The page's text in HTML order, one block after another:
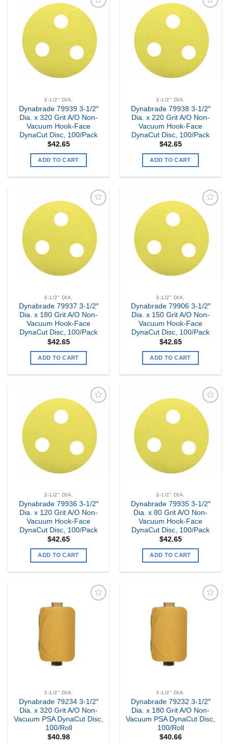
Add to
my
Wishlist
3-1/2" DIA.
Dynabrade 79939 3-1/2″
Dia. x 320 Grit A/O Non-
Vacuum Hook-Face
DynaCut Disc, 100/Pack
$42.65
ADD TO CART
Add to
my
Wishlist
3-1/2" DIA.
Dynabrade 79938 3-1/2″
Dia. x 220 Grit A/O Non-
Vacuum Hook-Face
DynaCut Disc, 100/Pack
$42.65
ADD TO CART
Add to
my
Wishlist
3-1/2" DIA.
Dynabrade 79937 3-1/2″
Dia. x 180 Grit A/O Non-
Vacuum Hook-Face
DynaCut Disc, 100/Pack
$42.65
ADD TO CART
Add to
my
Wishlist
3-1/2" DIA.
Dynabrade 79906 3-1/2″
Dia. x 150 Grit A/O Non-
Vacuum Hook-Face
DynaCut Disc, 100/Pack
$42.65
ADD TO CART
Add to
my
Wishlist
3-1/2" DIA.
Dynabrade 79936 3-1/2″
Dia. x 120 Grit A/O Non-
Vacuum Hook-Face
DynaCut Disc, 100/Pack
$42.65
ADD TO CART
Add to
my
Wishlist
3-1/2" DIA.
Dynabrade 79935 3-1/2″
Dia. x 80 Grit A/O Non-
Vacuum Hook-Face
DynaCut Disc, 100/Pack
$42.65
ADD TO CART
3-1/2" DIA.
Dynabrade 79234 3-1/2″
Dia. x 320 Grit A/O Non-
Vacuum PSA DynaCut Disc,
100/Roll
$40.98
3-1/2" DIA.
Dynabrade 79232 3-1/2″
Dia. x 180 Grit A/O Non-
Vacuum PSA DynaCut Disc,
100/Roll
$40.66